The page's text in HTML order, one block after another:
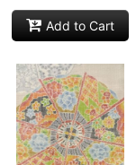
Add to Cart